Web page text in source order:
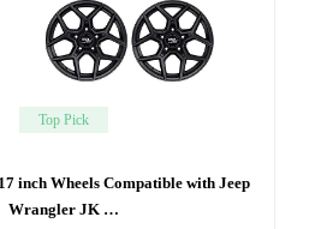
Top Pick
inch Wheels Compatible with Jeep
Wrangler JK …